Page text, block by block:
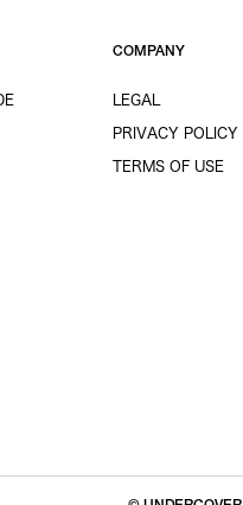
COMPANY
LEGAL
PRIVACY POLICY
TERMS OF USE